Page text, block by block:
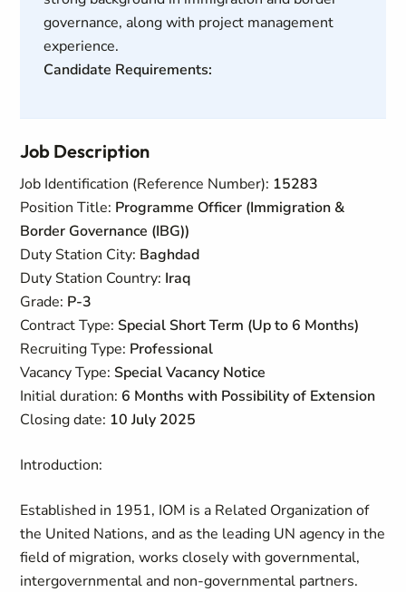
governance, along with project management
experience.
Candidate Requirements:
Job Description
Job Identification (Reference Number): 15283
Position Title: Programme Officer (Immigration &
Border Governance (IBG))
Duty Station City: Baghdad
Duty Station Country: Iraq
Grade: P-3
Contract Type: Special Short Term (Up to 6 Months)
Recruiting Type: Professional
Vacancy Type: Special Vacancy Notice
Initial duration: 6 Months with Possibility of Extension
Closing date: 10 July 2025
Introduction:
Established in 1951, IOM is a Related Organization of
the United Nations, and as the leading UN agency in the
field of migration, works closely with governmental,
intergovernmental and non-governmental partners.